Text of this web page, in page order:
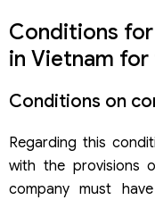
Conditions
in Vietnam
Conditions on
Regarding this
with the provisions
company must